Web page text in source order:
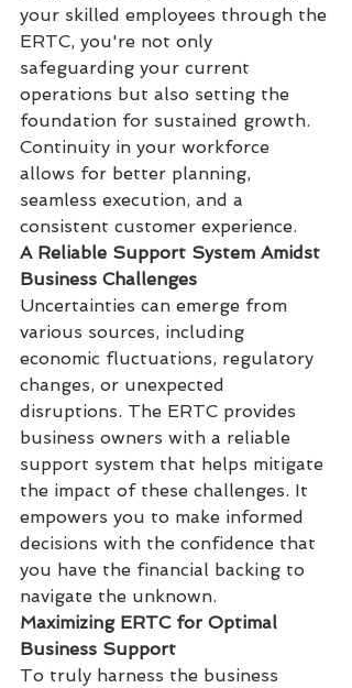
your skilled employees through the
ERTC, you're not only
safeguarding your current
operations but also setting the
foundation for sustained growth.
Continuity in your workforce
allows for better planning,
seamless execution, and a
consistent customer experience.
A Reliable Support System Amidst
Business Challenges
Uncertainties can emerge from
various sources, including
economic fluctuations, regulatory
changes, or unexpected
disruptions. The ERTC provides
business owners with a reliable
support system that helps mitigate
the impact of these challenges. It
empowers you to make informed
decisions with the confidence that
you have the financial backing to
navigate the unknown.
Maximizing ERTC for Optimal
Business Support
To truly harness the business